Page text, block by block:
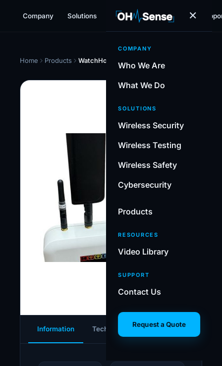
Company Solutions Products Resources ✕
COMPANY
Who We Are
What We Do
SOLUTIONS
Wireless Security
Wireless Testing
Wireless Safety
Cybersecurity
Products
RESOURCES
Video Library
SUPPORT
Contact Us
Request a Quote
Home Products WatchHound-Pro™
Information Tech Specs Gallery